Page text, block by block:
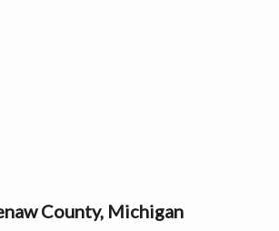
County, Michigan